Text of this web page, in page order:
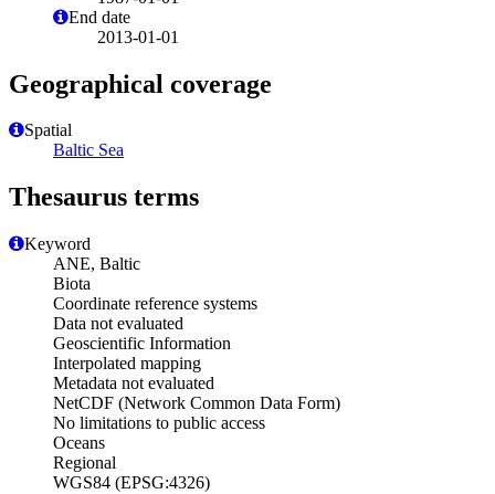
End date
2013-01-01
Geographical coverage
Spatial
Baltic Sea
Thesaurus terms
Keyword
ANE, Baltic
Biota
Coordinate reference systems
Data not evaluated
Geoscientific Information
Interpolated mapping
Metadata not evaluated
NetCDF (Network Common Data Form)
No limitations to public access
Oceans
Regional
WGS84 (EPSG:4326)